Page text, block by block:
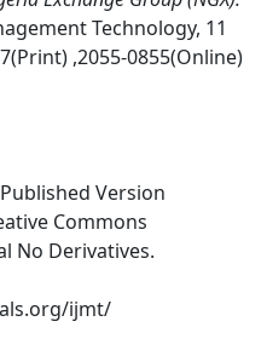
Technology, 11
,2055-0855(Online)
Version
Commons
No Derivatives.
ijmt/